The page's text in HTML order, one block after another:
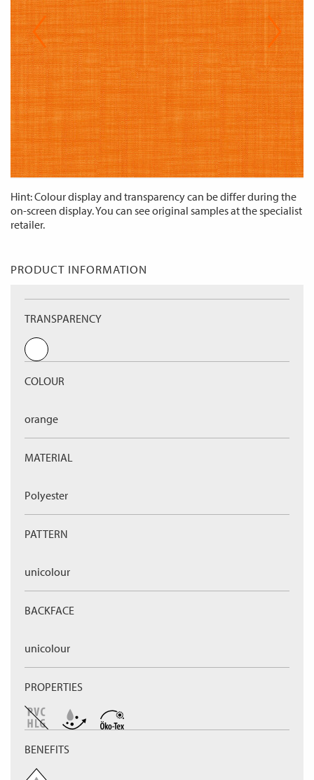
Hint: Colour display and transparency can be differ during the
on-screen display. You can see original samples at the specialist
retailer.
PRODUCT INFORMATION
TRANSPARENCY
COLOUR
orange
MATERIAL
Polyester
PATTERN
unicolour
BACKFACE
unicolour
PROPERTIES
BENEFITS